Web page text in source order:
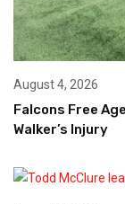
August 4, 2026
Falcons Free
Walker’s Injury